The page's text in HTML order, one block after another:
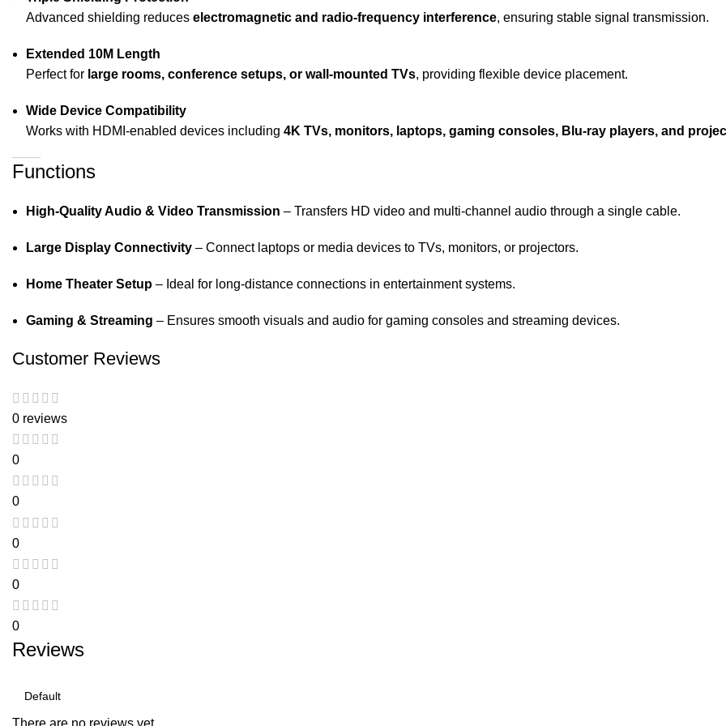
Advanced shielding reduces electromagnetic and radio-frequency interference, ensuring stable signal transmission.
Extended 10M Length
Perfect for large rooms, conference setups, or wall-mounted TVs, providing flexible device placement.
Wide Device Compatibility
Works with HDMI-enabled devices including 4K TVs, monitors, laptops, gaming consoles, Blu-ray players, and
Functions
High-Quality Audio & Video Transmission – Transfers HD video and multi-channel audio through a single cable.
Large Display Connectivity – Connect laptops or media devices to TVs, monitors, or projectors.
Home Theater Setup – Ideal for long-distance connections in entertainment systems.
Gaming & Streaming – Ensures smooth visuals and audio for gaming consoles and streaming devices.
Customer Reviews
0 reviews
0
0
0
0
0
Reviews